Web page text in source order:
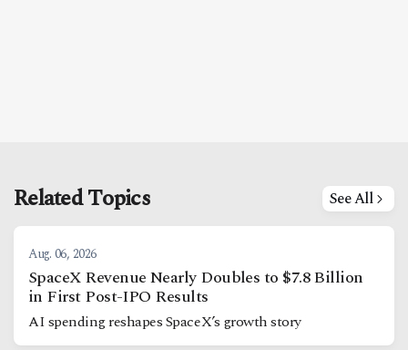
Related Topics See All
Aug. 06, 2026
SpaceX Revenue Nearly Doubles to $7.8 Billion
in First Post-IPO Results
AI spending reshapes SpaceX’s growth story